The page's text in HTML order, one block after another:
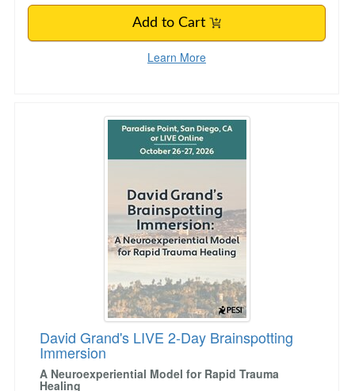
Add to Cart
Learn More
David Grand's LIVE 2-Day Brainspotting
David Grand's LIVE 2-Day Brainspotting
Immersion
A Neuroexperiential Model for Rapid Trauma
Healing